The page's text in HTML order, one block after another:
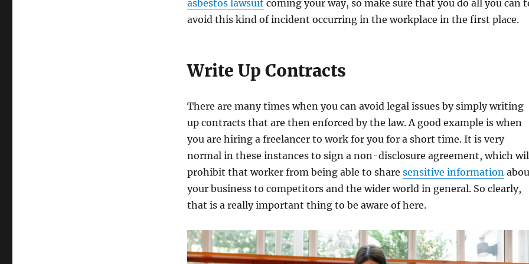
asbestos lawsuit coming your way, so make sure that you do all you can
avoid this kind of incident occurring in the workplace in the first place.
Write Up Contracts
There are many times when you can avoid legal issues by simply writing
up contracts that are then enforced by the law. A good example is when
you are hiring a freelancer to work for you for a short time. It is very
normal in these instances to sign a non-disclosure agreement, which
prohibit that worker from being able to share sensitive information
your business to competitors and the wider world in general. So clearly,
that is a really important thing to be aware of here.